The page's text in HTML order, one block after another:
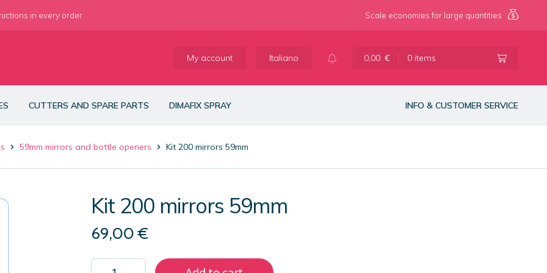
in every order Scale economies for large quantities
My account Italiano 0,00 € 0 items
CUTTERS AND SPARE PARTS DIMAFIX SPRAY INFO & CUSTOMER SERVICE
59mm mirrors and bottle openers Kit 200 mirrors 59mm
Kit 200 mirrors 59mm
69,00€
Kit